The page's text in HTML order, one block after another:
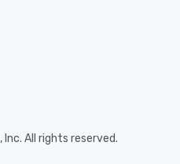
All rights reserved.